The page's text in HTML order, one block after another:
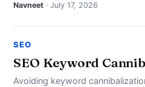
Navneet · July 17, 2026
SEO
SEO Keyword
Avoiding keyword